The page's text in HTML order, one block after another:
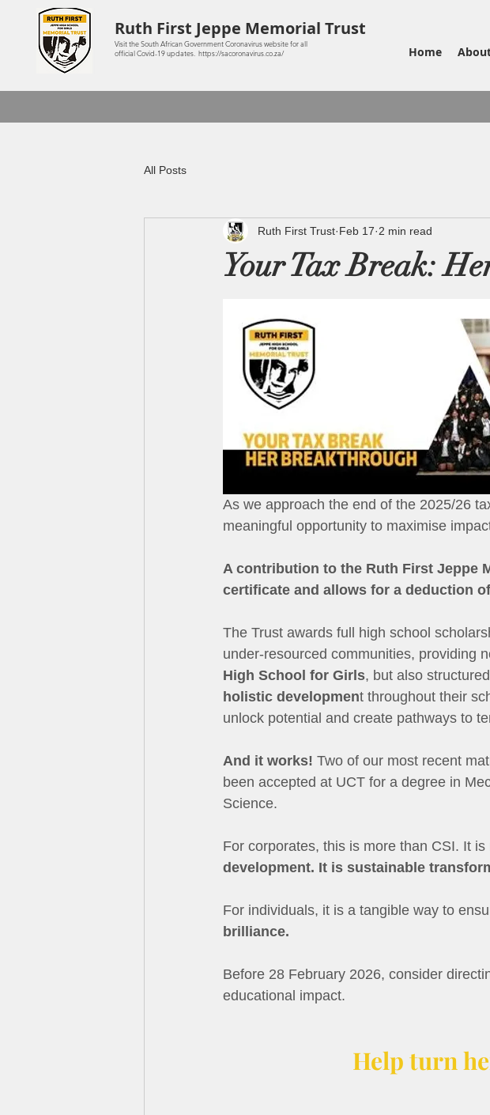
Ruth First Jeppe Memorial Trust
Visit the South African Government Coronavirus website for all
official Covid-19 updates. https://sacoronavirus.co.za/
Home
All Posts
Your Tax Break:
Ruth First Trust Feb 17 2 min read
As we approach the end of the 2025/26
meaningful opportunity to maximise
A contribution to the Ruth First Jeppe
certificate and allows for a deduction
The Trust awards full high school
under-resourced communities, providing
High School for Girls, but also structured
holistic development throughout their
unlock potential and create pathways to
And it works! Two of our most recent
been accepted at UCT for a degree in
Science.
For corporates, this is more than CSI. It is
development. It is sustainable
For individuals, it is a tangible way to
brilliance.
Before 28 February 2026, consider
educational impact.
Help turn